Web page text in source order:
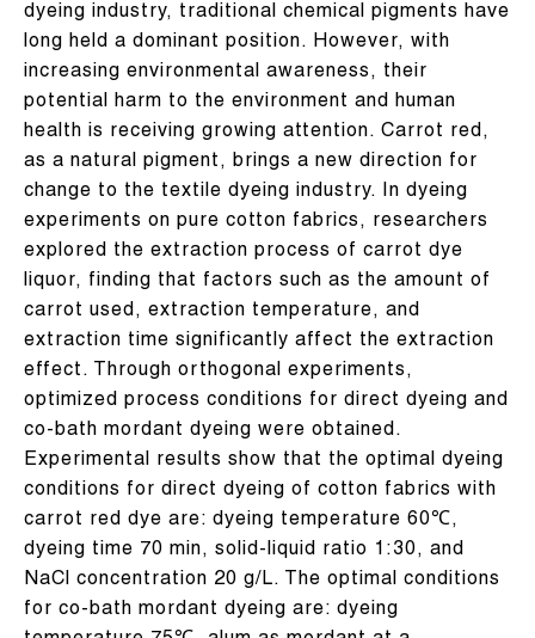
dyeing industry, traditional chemical pigments have
long held a dominant position. However, with
increasing environmental awareness, their
potential harm to the environment and human
health is receiving growing attention. Carrot red,
as a natural pigment, brings a new direction for
change to the textile dyeing industry. In dyeing
experiments on pure cotton fabrics, researchers
explored the extraction process of carrot dye
liquor, finding that factors such as the amount of
carrot used, extraction temperature, and
extraction time significantly affect the extraction
effect. Through orthogonal experiments,
optimized process conditions for direct dyeing and
co-bath mordant dyeing were obtained.
Experimental results show that the optimal dyeing
conditions for direct dyeing of cotton fabrics with
carrot red dye are: dyeing temperature 60℃,
dyeing time 70 min, solid-liquid ratio 1:30, and
NaCl concentration 20 g/L. The optimal conditions
for co-bath mordant dyeing are: dyeing